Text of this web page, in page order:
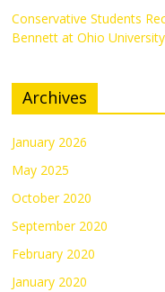
Conservative Students
Bennett at Ohio University
Archives
January 2026
May 2025
October 2020
September 2020
February 2020
January 2020